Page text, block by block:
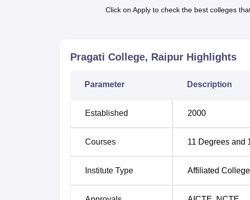
B.Com 120
B.Ed 100
PGDCA 60
BCA 60
B.Sc Computer Science 60
M.Ed 50
Click on Apply to check the best colleges
Pragati College, Raipur Highlights
Parameter Description
Established 2000
Courses 11 Degrees and
Institute Type Affiliated College